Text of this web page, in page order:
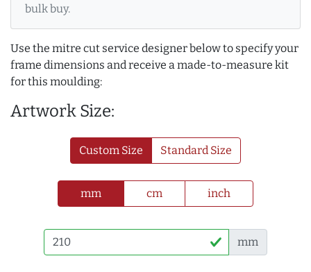
bulk buy.
Use the mitre cut service designer below to specify your
frame dimensions and receive a made-to-measure kit
for this moulding:
Artwork Size:
Custom Size Standard Size
mm cm inch
mm